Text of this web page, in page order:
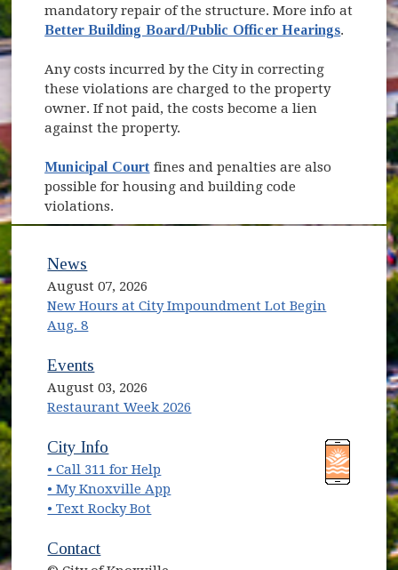
mandatory repair of the structure. More info at
Better Building Board/Public Officer Hearings.
Any costs incurred by the City in correcting
these violations are charged to the property
owner. If not paid, the costs become a lien
against the property.
Municipal Court fines and penalties are also
possible for housing and building code
violations.
News
August 07, 2026
New Hours at City Impoundment Lot Begin
Aug. 8
Events
August 03, 2026
Restaurant Week 2026
(opens in new window)
City Info
• Call 311 for Help
• My Knoxville App
• Text Rocky Bot
Contact